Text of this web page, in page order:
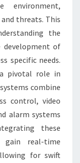
environment,
threats. This
the
development of
specific needs.
pivotal role in
combine
control, video
alarm systems
these
gain real-time
for swift